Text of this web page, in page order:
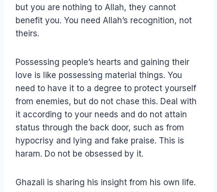
but you are nothing to Allah, they cannot
benefit you. You need Allah’s recognition, not
theirs.
Possessing people’s hearts and gaining their
love is like possessing material things. You
need to have it to a degree to protect yourself
from enemies, but do not chase this. Deal with
it according to your needs and do not attain
status through the back door, such as from
hypocrisy and lying and fake praise. This is
haram. Do not be obsessed by it.
Ghazali is sharing his insight from his own life.